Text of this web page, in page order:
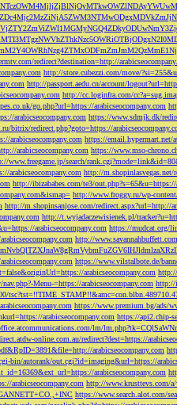
redirect?destination=http://
http://store.cubezzi.com/move/
http://passport.aedu.cn/account/
http://cc.loginfra.com/
go.php?url=https://arabicseocompany.com
arabicseocompany.com https://www.sdmjk.dk/
bitrix/redirect.php?goto=https://
arabicseocompany.com https://email.hypermart.net/
arabicseocompany.com https://www.mso-
www.freegame.jp/search/
arabicseocompany.com http://m.shopinlasvegas.net/
http://ibizababes.com/te3/out.php?s=65&u=https://
http://www.froggy.ru/wp-
http://m.shopinsanjose.com/redirect.aspx?url=http://
http://t.wyjadaczewisienek.pl/
arabicseocompany.com https://mudcat.org/
http://
https://www.vilstalbote.de/
arabicseocompany.com
Menu-=https://arabicseocompany.com http://
https://www.premium.bg/ads/
arabicseocompany.com https://api2.chip-
lm/
online.com.au/redirect?dest=https://
arabicseocompany.com
bin/autorank/out.cgi?id=imaging&url=https://
arabicseocompany.com
arabicseocompany.com http://www.krusttevs.com/a/
https://www.search.alot.com/